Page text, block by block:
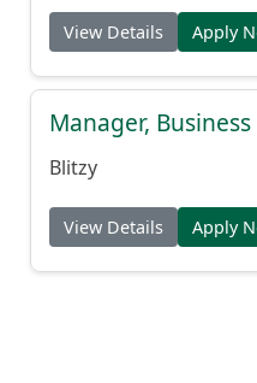
View Details Apply
Manager,
Blitzy
View Details Apply